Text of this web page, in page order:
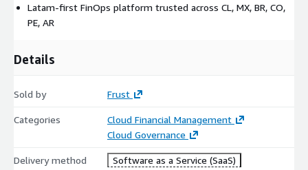
Latam-first FinOps platform trusted across CL, MX, BR, CO,
PE, AR
Details
Sold by Frust
Categories
Cloud Financial Management
Cloud Governance
Delivery method Software as a Service (SaaS)